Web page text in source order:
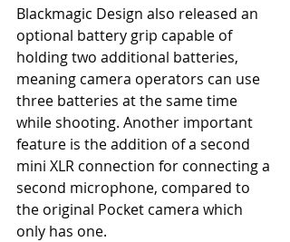
Blackmagic Design also released an
optional battery grip capable of
holding two additional batteries,
meaning camera operators can use
three batteries at the same time
while shooting. Another important
feature is the addition of a second
mini XLR connection for connecting a
second microphone, compared to
the original Pocket camera which
only has one.